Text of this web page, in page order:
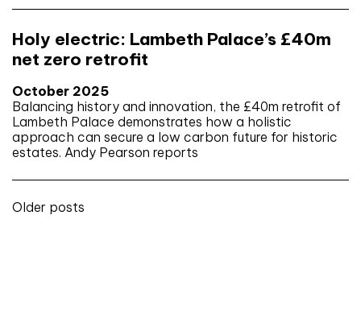
Holy electric: Lambeth Palace’s £40m
net zero retrofit
October 2025
Balancing history and innovation, the £40m retrofit of
Lambeth Palace demonstrates how a holistic
approach can secure a low carbon future for historic
estates. Andy Pearson reports
Posts
Older posts